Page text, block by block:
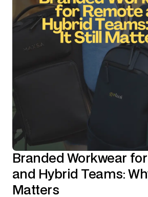
Branded Workwear
and Hybrid Teams:
Matters